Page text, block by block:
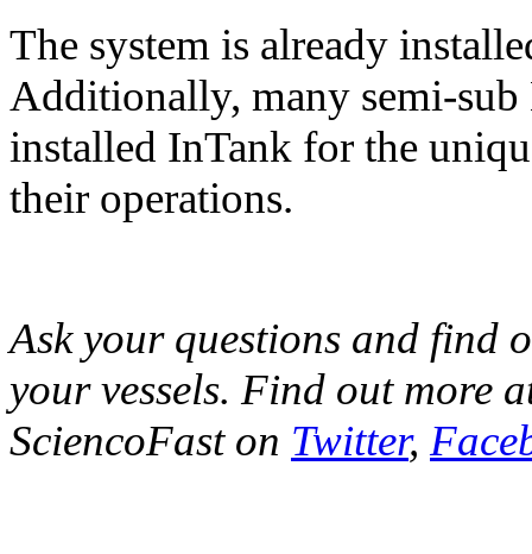
The system is already
Additionally, many semi-sub
installed InTank for the
their operations.
Ask your questions and find
your vessels. Find out more
SciencoFast on Twitter,